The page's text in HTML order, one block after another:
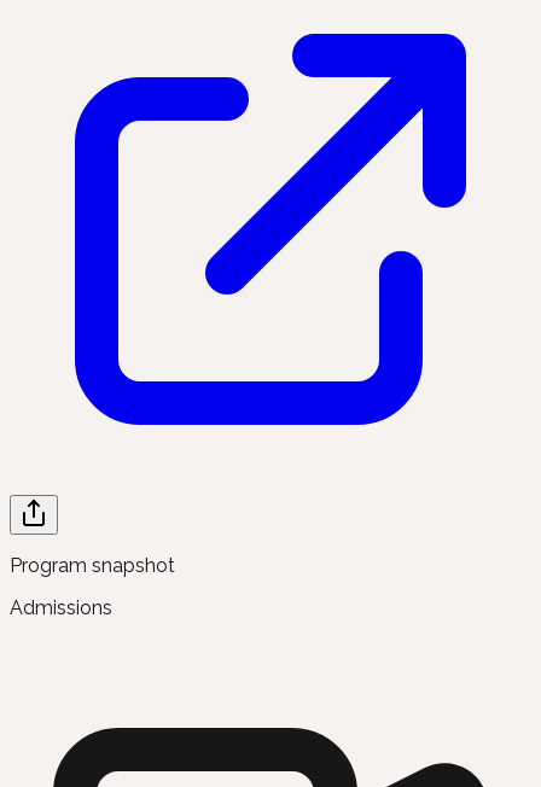
Program snapshot
Admissions